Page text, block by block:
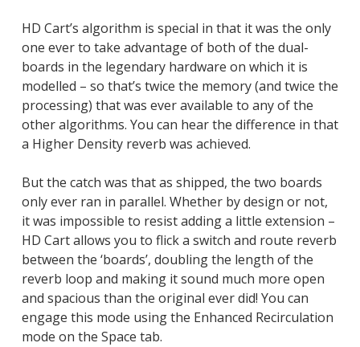
HD Cart’s algorithm is special in that it was the only
one ever to take advantage of both of the dual-
boards in the legendary hardware on which it is
modelled – so that’s twice the memory (and twice the
processing) that was ever available to any of the
other algorithms. You can hear the difference in that
a Higher Density reverb was achieved.
But the catch was that as shipped, the two boards
only ever ran in parallel. Whether by design or not,
it was impossible to resist adding a little extension –
HD Cart allows you to flick a switch and route reverb
between the ‘boards’, doubling the length of the
reverb loop and making it sound much more open
and spacious than the original ever did! You can
engage this mode using the Enhanced Recirculation
mode on the Space tab.